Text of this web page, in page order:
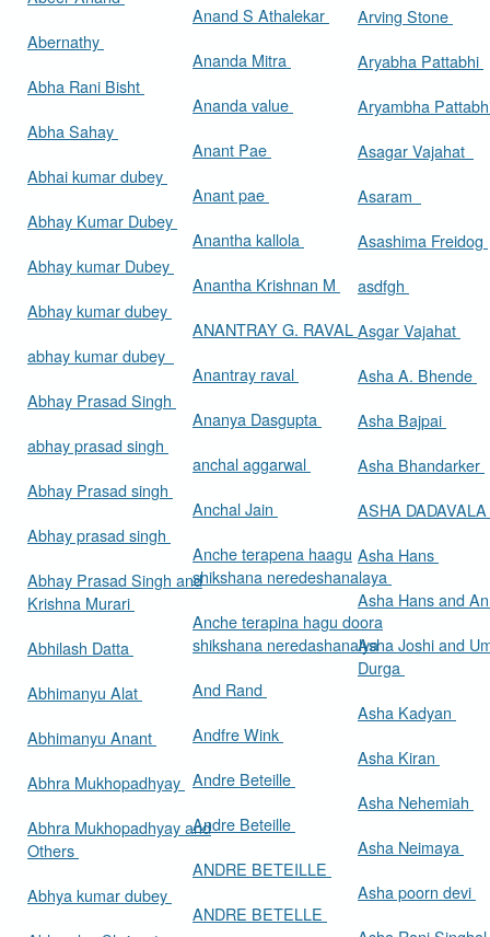
Abernathy
Abha Rani Bisht
Abha Sahay
Abhai kumar dubey
Abhay Kumar Dubey
Abhay kumar Dubey
Abhay kumar dubey
abhay kumar dubey
Abhay Prasad Singh
abhay prasad singh
Abhay Prasad singh
Abhay prasad singh
Abhay Prasad Singh and
Krishna Murari
Abhilash Datta
Abhimanyu Alat
Abhimanyu Anant
Abhra Mukhopadhyay
Abhra Mukhopadhyay and
Others
Abhya kumar dubey
Anand S Athalekar
Ananda Mitra
Ananda value
Anant Pae
Anant pae
Anantha kallola
Anantha Krishnan M
ANANTRAY G. RAVAL
Anantray raval
Ananya Dasgupta
anchal aggarwal
Anchal Jain
Anche terapena haagu
shikshana neredeshanalaya
Anche terapina hagu doora
shikshana neredashanalya
And Rand
Andfre Wink
Andre Beteille
Andre Beteille
ANDRE BETEILLE
ANDRE BETELLE
Arving Stone
Aryabha Pattabhi
Aryambha
Asagar Vajahat
Asaram
Asashima Freidog
asdfgh
Asgar Vajahat
Asha A. Bhende
Asha Bajpai
Asha Bhandarker
ASHA DADAVALA
Asha Hans
Asha Hans and
Asha Joshi and
Durga
Asha Kadyan
Asha Kiran
Asha Nehemiah
Asha Neimaya
Asha poorn devi